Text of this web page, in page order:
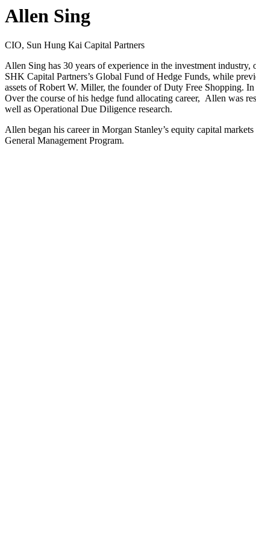
Allen Sing
CIO, Sun Hung Kai Capital Partners
Allen Sing has 30 years of experience in the investment
SHK Capital Partners’s Global Fund of Hedge Funds, while
assets of Robert W. Miller, the founder of Duty Free Shopping.
Over the course of his hedge fund allocating career, Allen was
well as Operational Due Diligence research.
Allen began his career in Morgan Stanley’s equity capital
General Management Program.